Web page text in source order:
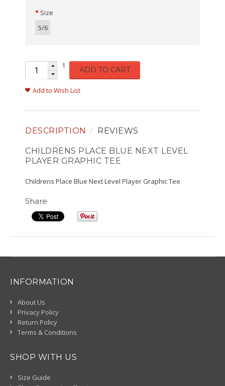
Size
5/6
1 ADD TO CART
Add to Wish List
DESCRIPTION REVIEWS
CHILDRENS PLACE BLUE NEXT LEVEL
PLAYER GRAPHIC TEE
Childrens Place Blue Next Level Player Graphic Tee
Share
INFORMATION
About Us
Privacy Policy
Return Policy
Terms & Conditions
SHOP WITH US
Size Guide